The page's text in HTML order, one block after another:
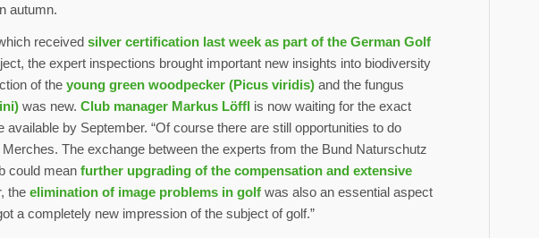
autumn.
received silver certification last week as part of the German Golf
the expert inspections brought important new insights into biodiversity
of the young green woodpecker (Picus viridis) and the fungus
was new. Club manager Markus Löffl is now waiting for the exact
by September. “Of course there are still opportunities to do
The exchange between the experts from the Bund Naturschutz
could mean further upgrading of the compensation and extensive
the elimination of image problems in golf was also an essential aspect
a completely new impression of the subject of golf.”